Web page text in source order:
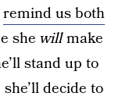
remind us both
she willmake
stand up to
decide to